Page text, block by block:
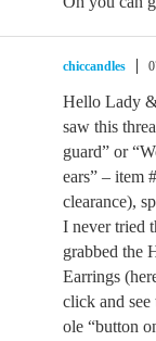
chiccandles
Hello Lady
saw this
guard” or
ears” – item
clearance),
I never tried
grabbed the
Earrings
click and
ole “button